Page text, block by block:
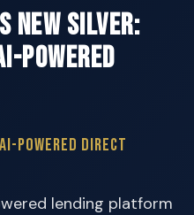
New Silver:
Powered
Powered Direct
lending platform